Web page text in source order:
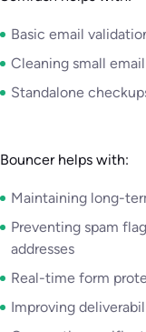
Basic email
Cleaning small
Standalone
Bouncer helps with:
Maintaining long-
Preventing spam
addresses
Real-time form
Improving